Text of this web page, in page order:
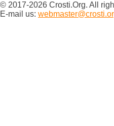
© 2017-2026 Crosti.Org. All
E-mail us: